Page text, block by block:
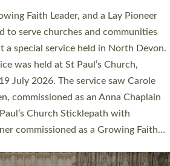
the highest number in recent times.
parishes across Devon, including in
urban communities. 19 men and
in a packed service at Exeter
June. This followed a smaller
Palace Chapel in Exeter for
grounds on Friday…